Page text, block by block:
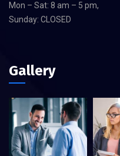
Mon – Sat: 8 am – 5 pm,
Sunday: CLOSED
Gallery